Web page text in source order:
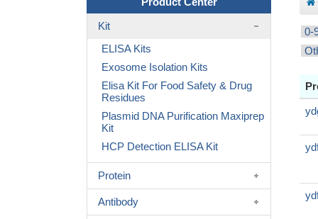
0-
Kit
ELISA Kits
Exosome Isolation Kits
Elisa Kit For Food Safety & Drug
Residues
Plasmid DNA Purification Maxiprep
Kit
HCP Detection ELISA Kit
Protein
Antibody